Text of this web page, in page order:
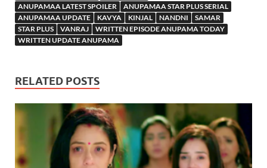
ANUPAMAA LATEST SPOILER
ANUPAMAA STAR PLUS SERIAL
ANUPAMAA UPDATE
KAVYA KINJAL NANDNI
SAMAR
STAR PLUS
VANRAJ
WRITTEN EPISODE ANUPAMA TODAY
WRITTEN UPDATE ANUPAMA
RELATED POSTS